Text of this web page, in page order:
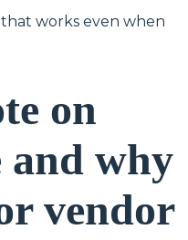
that works even when
on
and why
vendor